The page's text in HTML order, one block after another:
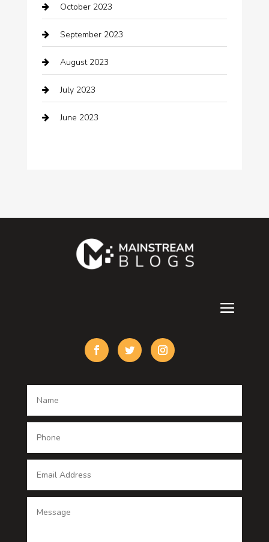
Coffee Shop
Communication and Technology
Community
Computer and Internet
counseling
Cremation Service
Damage Restoration
Dentist
Digital Printing service
October 2023
September 2023
August 2023
July 2023
June 2023